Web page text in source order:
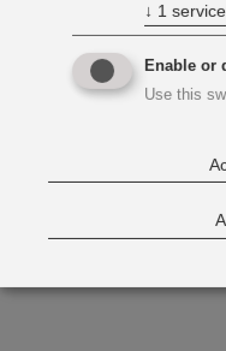
↓ 1 service
Enable or
Use this